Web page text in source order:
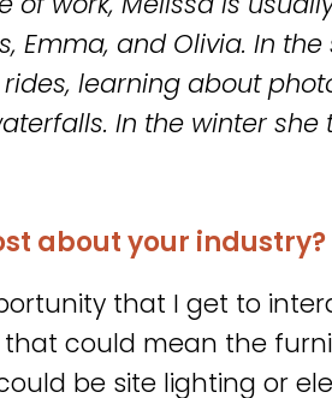
Emma, and Olivia. In
learning about
In the winter
about your industry?
that I get to
that could mean the
be site lighting or